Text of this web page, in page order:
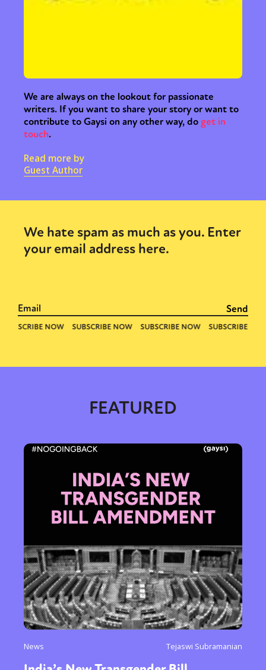
Sexuality Identities Community
or visit our digital archive
We are always on the lookout for passionate
writers. If you want to share your story or want to
contribute to Gaysi on any other way, doget in
touch.
Read more by
Guest Author
We hate spam as much as you. Enter
your email address here.
FEATURED
News Tejaswi Subramanian